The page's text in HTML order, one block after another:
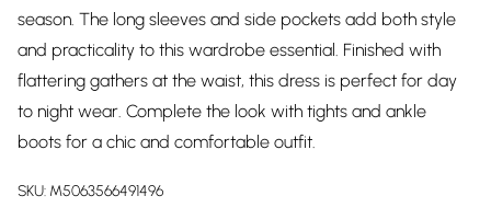
season. The long sleeves and side pockets add both style
and practicality to this wardrobe essential. Finished with
flattering gathers at the waist, this dress is perfect for day
to night wear. Complete the look with tights and ankle
boots for a chic and comfortable outfit.
SKU: M5063566491496